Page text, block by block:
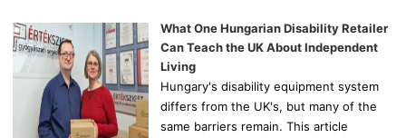
o
r
What One Hungarian Disability Retailer
Can Teach the UK About Independent
Living
Hungary's disability equipment system
differs from the UK's, but many of the
same barriers remain. This article